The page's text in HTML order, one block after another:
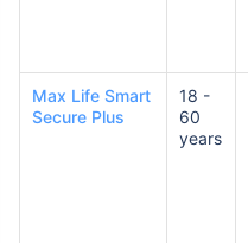
Max Life Smart
Secure Plus
18 -
60
years
How